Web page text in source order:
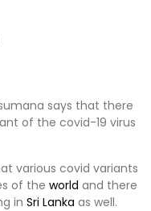
says that there
of the covid-19 virus
various covid variants
of the world and there
in Sri Lanka as well.